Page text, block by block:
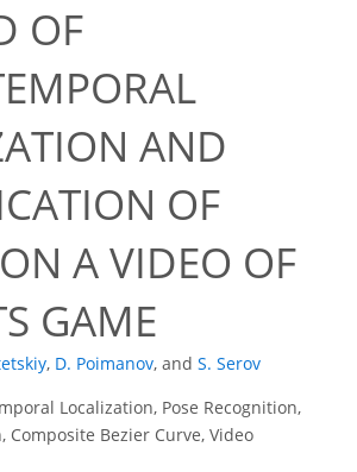
OF
AND
OF
A VIDEO OF
GAME
, D. Poimanov, and S. Serov
Localization, Pose Recognition,
Composite Bezier Curve, Video